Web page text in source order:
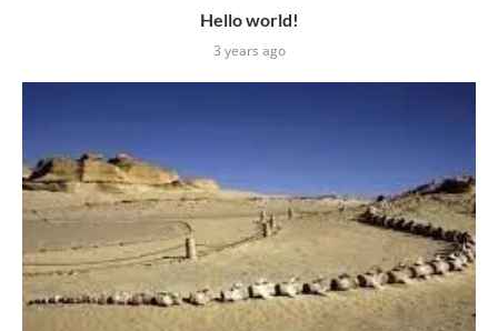
Hello world!
3 years ago